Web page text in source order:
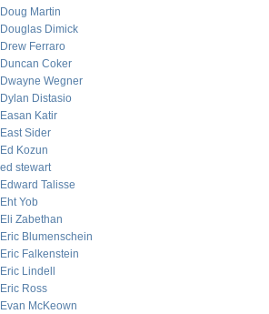
Doug Martin
Douglas Dimick
Drew Ferraro
Duncan Coker
Dwayne Wegner
Dylan Distasio
Easan Katir
East Sider
Ed Kozun
ed stewart
Edward Talisse
Eht Yob
Eli Zabethan
Eric Blumenschein
Eric Falkenstein
Eric Lindell
Eric Ross
Evan McKeown